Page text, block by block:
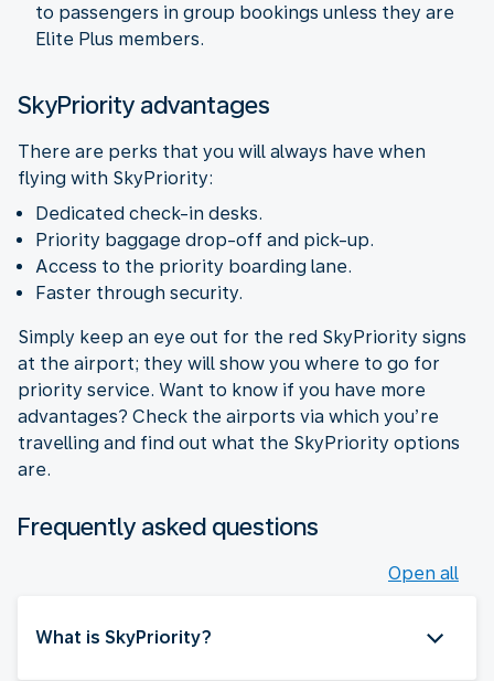
to passengers in group bookings unless they are
Elite Plus members.
SkyPriority advantages
There are perks that you will always have when
flying with SkyPriority:
Dedicated check-in desks.
Priority baggage drop-off and pick-up.
Access to the priority boarding lane.
Faster through security.
Simply keep an eye out for the red SkyPriority signs
at the airport; they will show you where to go for
priority service. Want to know if you have more
advantages? Check the airports via which you’re
travelling and find out what the SkyPriority options
are.
Frequently asked questions
Open all
What is SkyPriority?